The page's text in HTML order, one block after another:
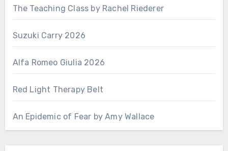
The Teaching Class by Rachel Riederer
Suzuki Carry 2026
Alfa Romeo Giulia 2026
Red Light Therapy Belt
An Epidemic of Fear by Amy Wallace